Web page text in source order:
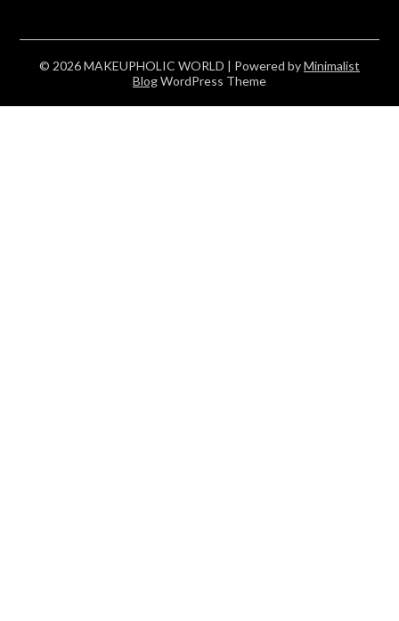
© 2026 MAKEUPHOLIC WORLD | Powered byMinimalist
BlogWordPress Theme